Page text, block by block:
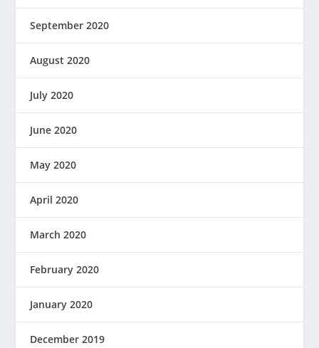
September 2020
August 2020
July 2020
June 2020
May 2020
April 2020
March 2020
February 2020
January 2020
December 2019